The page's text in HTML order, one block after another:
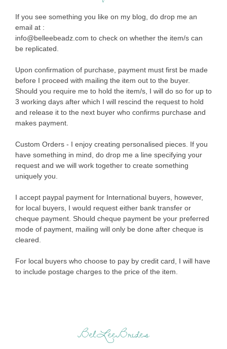
If you see something you like on my blog, do drop me an
email at :
info@belleebeadz.com to check on whether the item/s can
be replicated.
Upon confirmation of purchase, payment must first be made
before I proceed with mailing the item out to the buyer.
Should you require me to hold the item/s, I will do so for up to
3 working days after which I will rescind the request to hold
and release it to the next buyer who confirms purchase and
makes payment.
Custom Orders - I enjoy creating personalised pieces. If you
have something in mind, do drop me a line specifying your
request and we will work together to create something
uniquely you.
I accept paypal payment for International buyers, however,
for local buyers, I would request either bank transfer or
cheque payment. Should cheque payment be your preferred
mode of payment, mailing will only be done after cheque is
cleared.
For local buyers who choose to pay by credit card, I will have
to include postage charges to the price of the item.
BelLeeBrides